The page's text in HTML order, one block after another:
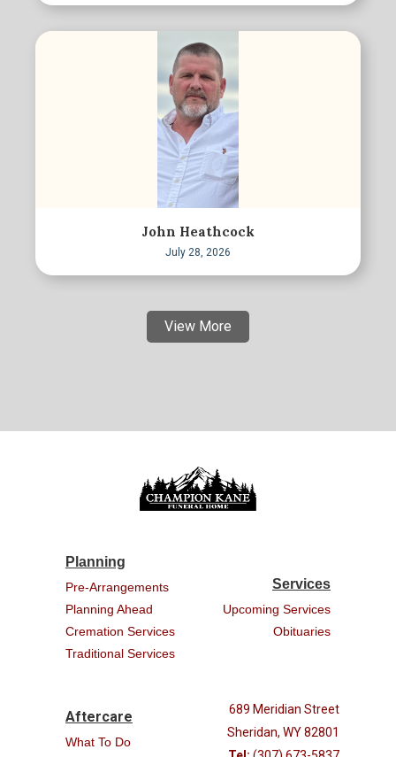
John Heathcock
July 28, 2026
View More
Planning
Pre-Arrangements
Planning Ahead
Cremation Services
Traditional Services
Services
Upcoming Services
Obituaries
Aftercare
What To Do
689 Meridian Street
Sheridan, WY 82801